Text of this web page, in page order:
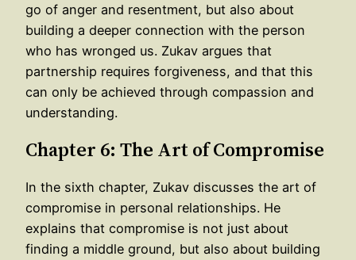
go of anger and resentment, but also about
building a deeper connection with the person
who has wronged us. Zukav argues that
partnership requires forgiveness, and that this
can only be achieved through compassion and
understanding.
Chapter 6: The Art of Compromise
In the sixth chapter, Zukav discusses the art of
compromise in personal relationships. He
explains that compromise is not just about
finding a middle ground, but also about building